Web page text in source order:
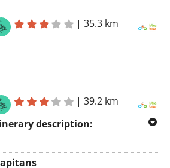
|35.3 km
|39.2 km
description:
Limes trail, which is 39 km long,